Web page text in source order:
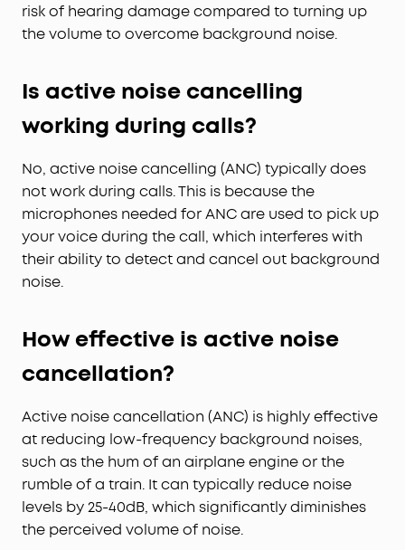
risk of hearing damage compared to turning up
the volume to overcome background noise.
Is active noise cancelling
working during calls?
No, active noise cancelling (ANC) typically does
not work during calls. This is because the
microphones needed for ANC are used to pick up
your voice during the call, which interferes with
their ability to detect and cancel out background
noise.
How effective is active noise
cancellation?
Active noise cancellation (ANC) is highly effective
at reducing low-frequency background noises,
such as the hum of an airplane engine or the
rumble of a train. It can typically reduce noise
levels by 25-40dB, which significantly diminishes
the perceived volume of noise.